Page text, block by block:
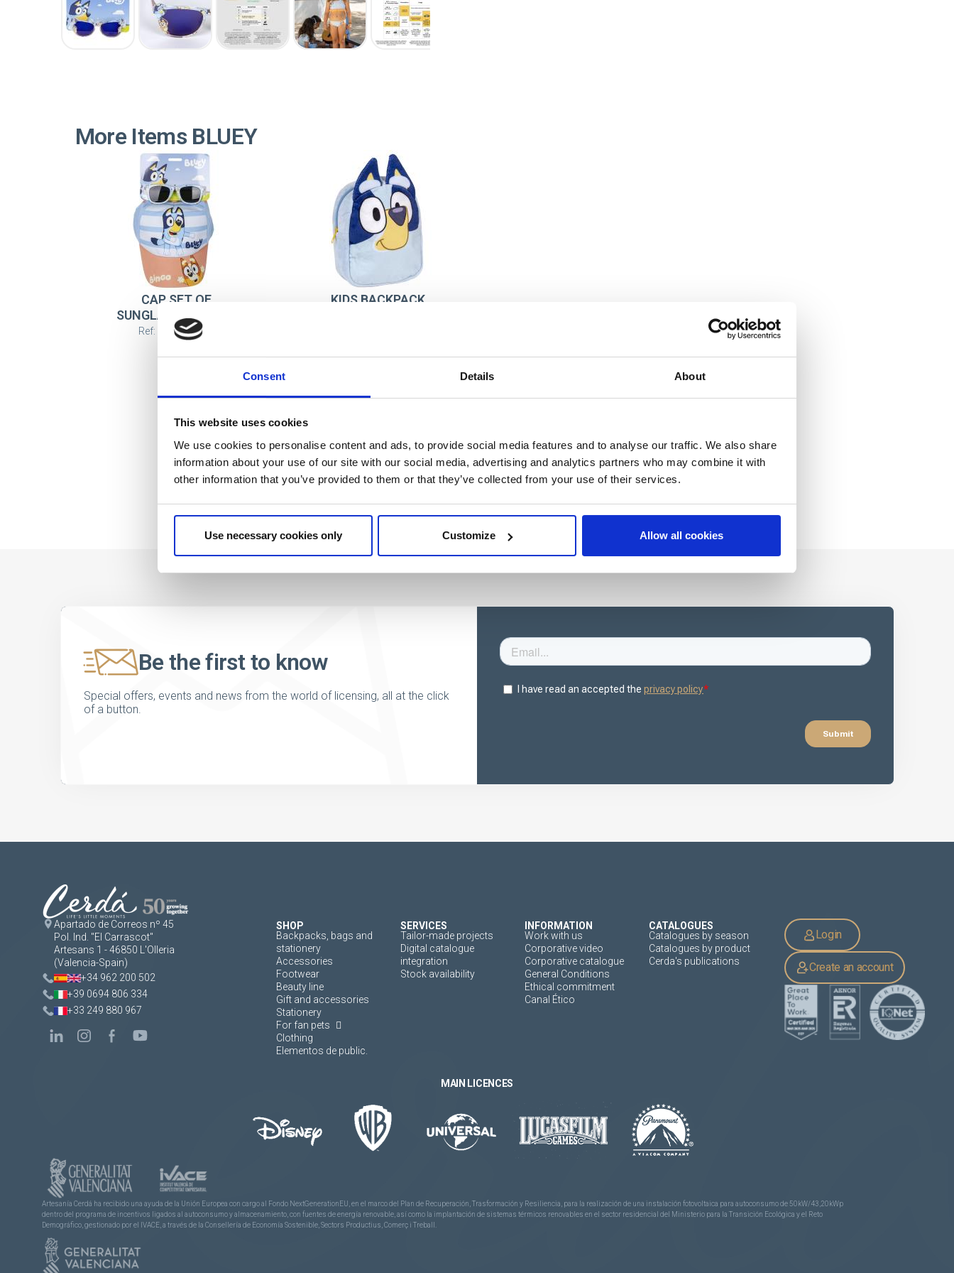
Consent Details About
This website uses cookies
We use cookies to personalise content and ads, to provide social media features and to analyse our traffic. We also share
information about your use of our site with our social media, advertising and analytics partners who may combine it with
other information that you’ve provided to them or that they’ve collected from your use of their services.
Use necessary cookies only Customize Allow all cookies
More Items BLUEY
CAP SET OF
SUNGLASSES BLUEY
Ref: 2200010094
KIDS BACKPACK
Be the first to know
Special offers, events and news from the world of licensing, all at the click
of a button.
Apartado de Correos nº 45
Pol. Ind. "El Carrascot"
Artesans 1 - 46850 L'Olleria
(Valencia-Spain)
+34 962 200 502
+39 0694 806 334
+33 249 880 967
SHOP
Backpacks, bags and
stationery
Accessories
Footwear
Beauty line
Gift and accessories
Stationery
For fan pets
Clothing
Elementos de public.
SERVICES
Tailor-made projects
Digital catalogue
integration
Stock availability
INFORMATION
Work with us
Corporative video
Corporative catalogue
General Conditions
Ethical commitment
Canal Ético
CATALOGUES
Catalogues by season
Catalogues by product
Cerda's publications
Login
Create an account
MAIN LICENCES
Artesanía Cerdá ha recibido una ayuda de la Unión Europea con cargo al Fondo NextGenerationEU, en el marco del Plan de Recuperación, Trasformación y Resiliencia, para la realización de una instalación fotovoltaica para autoconsumo de 50kW/43,20kWp
dentro del programa de incentivos ligados al autoconsumo y almacenamiento, con fuentes de energía renovable, así como la implantación de sistemas térmicos renovables en el sector residencial del Ministerio para la Transición Ecológica y el Reto
Demográfico, gestionado por el IVACE, a través de la Consellería de Economía Sostenible, Sectors Productius, Comerç i Treball.